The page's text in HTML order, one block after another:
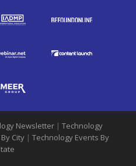
Newsletter | Technology
City | Technology Events By